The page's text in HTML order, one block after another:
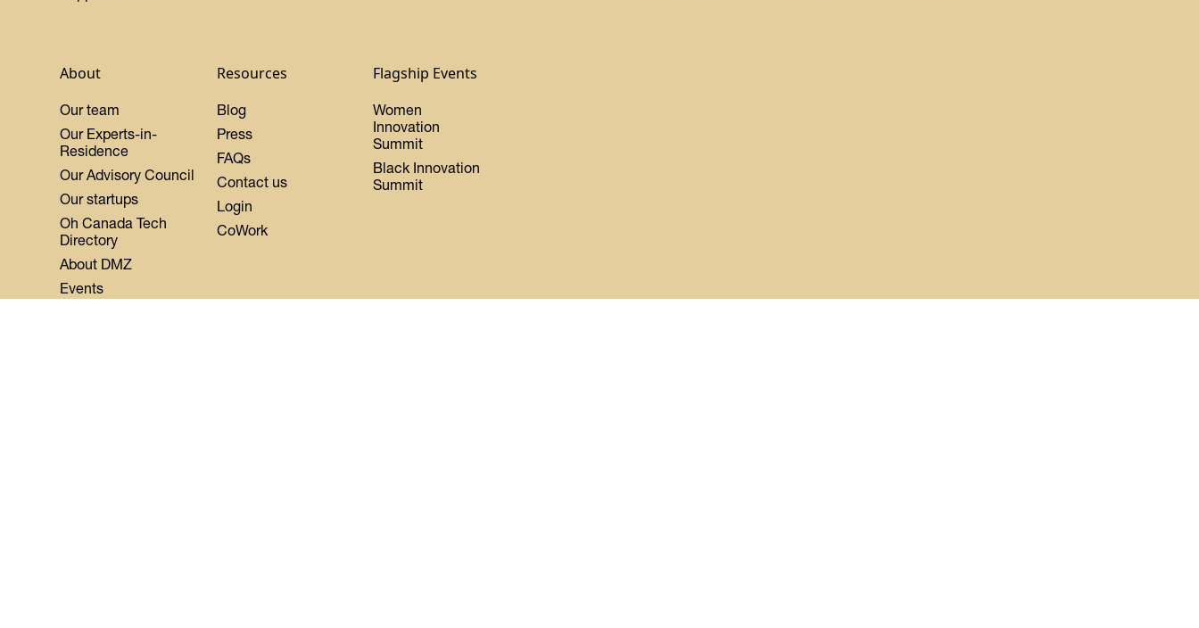
About
Our team
Our Experts-in-
Residence
Our Advisory Council
Our startups
Oh Canada Tech
Directory
About DMZ
Events
Resources
Blog
Press
FAQs
Contact us
Login
CoWork
Flagship Events
Women
Innovation
Summit
Black Innovation
Summit